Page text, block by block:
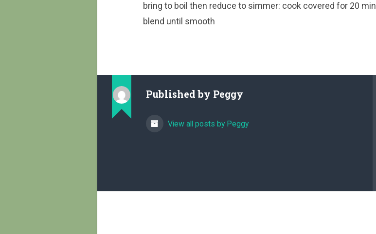
bring to boil then reduce to simmer: cook covered for 20 min
blend until smooth
Published by Peggy
View all posts by Peggy